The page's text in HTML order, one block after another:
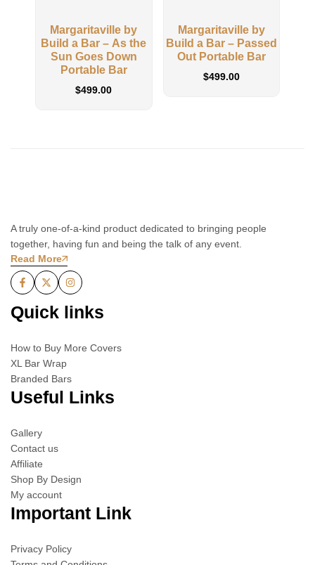
Margaritaville by
Build a Bar – As the
Sun Goes Down
Portable Bar
$499.00
Margaritaville by
Build a Bar – Passed
Out Portable Bar
$499.00
A truly one-of-a-kind product dedicated to bringing people
together, having fun and being the talk of any event.
Read More
Quick links
How to Buy More Covers
XL Bar Wrap
Branded Bars
Useful Links
Gallery
Contact us
Affiliate
Shop By Design
My account
Important Link
Privacy Policy